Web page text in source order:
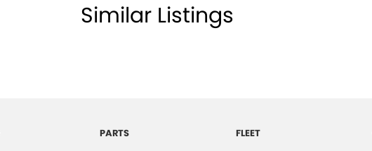
- Front
Similar Listings
PARTS FLEET